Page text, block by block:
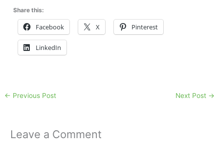
Share this:
Facebook X Pinterest
LinkedIn
← Previous Post Next Post →
Leave a Comment